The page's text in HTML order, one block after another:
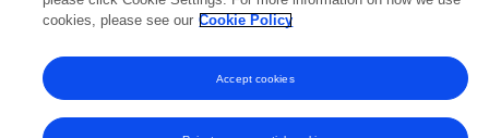
cookies, please see our Cookie Policy
Accept cookies